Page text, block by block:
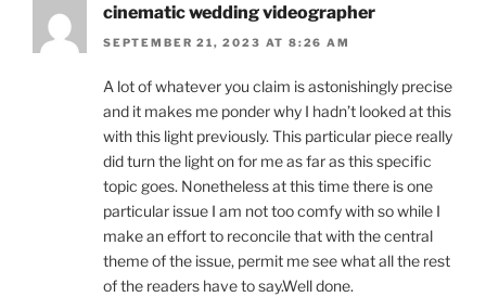
cinematic wedding videographer
SEPTEMBER 21, 2023 AT 8:26 AM
A lot of whatever you claim is astonishingly precise
and it makes me ponder why I hadn’t looked at this
with this light previously. This particular piece really
did turn the light on for me as far as this specific
topic goes. Nonetheless at this time there is one
particular issue I am not too comfy with so while I
make an effort to reconcile that with the central
theme of the issue, permit me see what all the rest
of the readers have to say.Well done.